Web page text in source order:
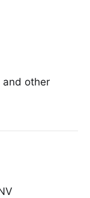
and other